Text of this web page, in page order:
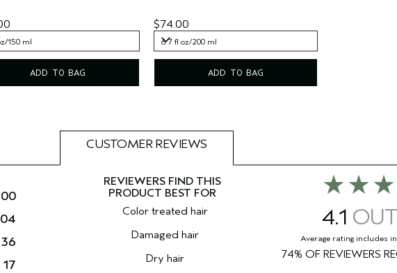
150 ml
ADD TO BAG
$74.00
6.7 fl oz/200 ml
ADD TO BAG
CUSTOMER REVIEWS
36
17
Color treated hair
Damaged hair
Dry hair
4.1
74%